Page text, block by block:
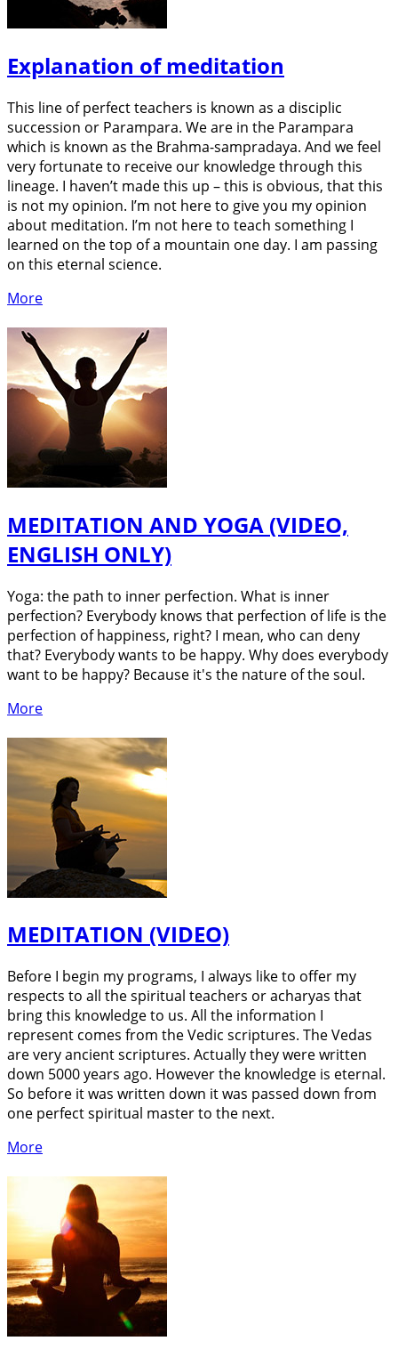
Explanation of meditation
This line of perfect teachers is known as a disciplic
succession or Parampara. We are in the Parampara
which is known as the Brahma-sampradaya. And we feel
very fortunate to receive our knowledge through this
lineage. I haven’t made this up – this is obvious, that this
is not my opinion. I’m not here to give you my opinion
about meditation. I’m not here to teach something I
learned on the top of a mountain one day. I am passing
on this eternal science.
More
MEDITATION AND YOGA (VIDEO,
ENGLISH ONLY)
Yoga: the path to inner perfection. What is inner
perfection? Everybody knows that perfection of life is the
perfection of happiness, right? I mean, who can deny
that? Everybody wants to be happy. Why does everybody
want to be happy? Because it's the nature of the soul.
More
MEDITATION (VIDEO)
Before I begin my programs, I always like to offer my
respects to all the spiritual teachers or acharyas that
bring this knowledge to us. All the information I
represent comes from the Vedic scriptures. The Vedas
are very ancient scriptures. Actually they were written
down 5000 years ago. However the knowledge is eternal.
So before it was written down it was passed down from
one perfect spiritual master to the next.
More